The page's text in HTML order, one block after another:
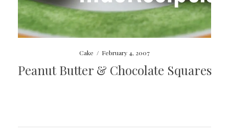
Cake / February 4, 2007
Peanut Butter & Chocolate Squares